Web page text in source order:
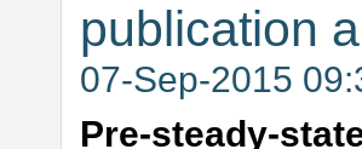
publication
07-Sep-2015
Pre-steady-